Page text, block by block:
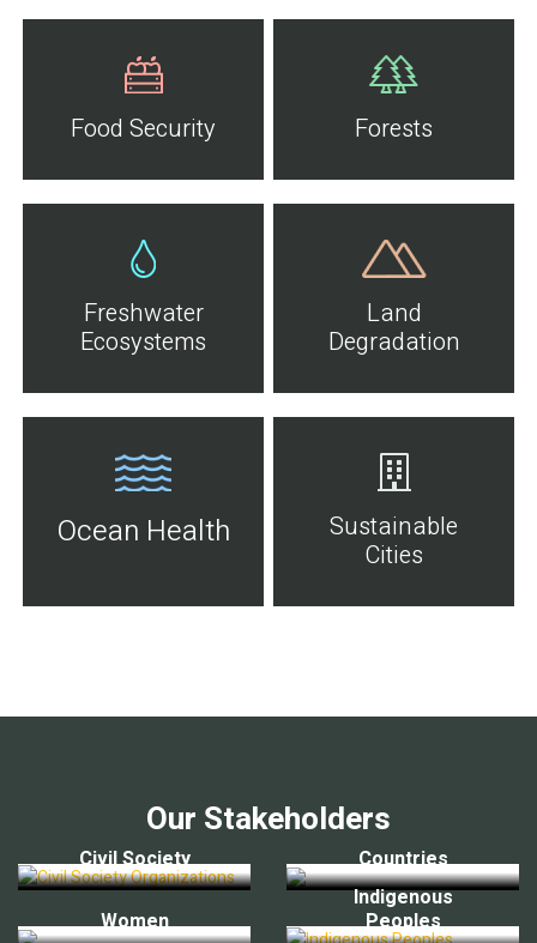
Food Security Forests
Freshwater
Ecosystems
Land
Degradation
Ocean Health
Sustainable
Cities
Our Stakeholders
Civil Society Countries
Women
Indigenous
Peoples